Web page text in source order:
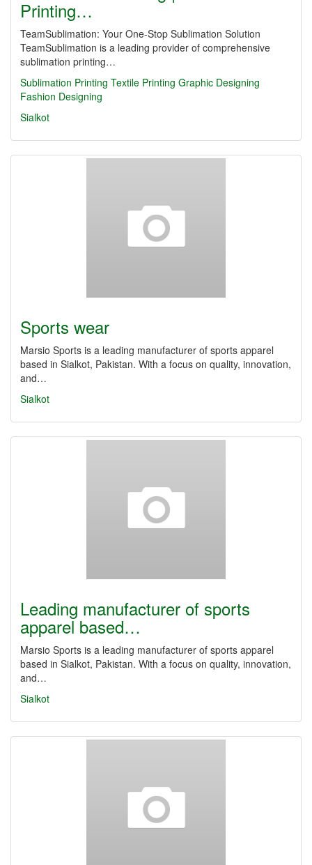
Printing…
TeamSublimation: Your One-Stop Sublimation Solution
TeamSublimation is a leading provider of comprehensive
sublimation printing…
Sublimation Printing Textile Printing Graphic Designing
Fashion Designing
Sialkot
Sports wear
Marsio Sports is a leading manufacturer of sports apparel
based in Sialkot, Pakistan. With a focus on quality, innovation,
and…
Sialkot
Leading manufacturer of sports
apparel based…
Marsio Sports is a leading manufacturer of sports apparel
based in Sialkot, Pakistan. With a focus on quality, innovation,
and…
Sialkot